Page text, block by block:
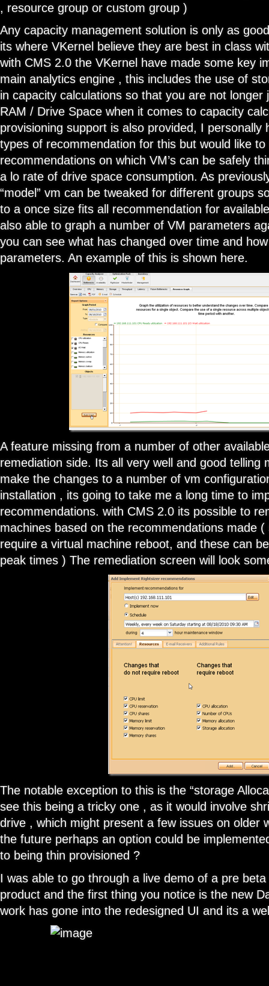
, resource group or custom group )
Any capacity management solution is only as
its where VKernel believe they are best in class
with CMS 2.0 the VKernel have made some key
main analytics engine , this includes the use of
in capacity calculations so that you are not longer
RAM / Drive Space when it comes to capacity
provisioning support is also provided, I personally
types of recommendation for this but would like to
recommendations on which VM’s can be safely
a lo rate of drive space consumption. As
“model” vm can be tweaked for different groups
to a once size fits all recommendation for
also able to graph a number of VM parameters
you can see what has changed over time and
parameters. An example of this is shown here.
A feature missing from a number of other
remediation side. Its all very well and good telling
make the changes to a number of vm
installation , its going to take me a long time to
recommendations. with CMS 2.0 its possible to
machines based on the recommendations made (
require a virtual machine reboot, and these can
peak times ) The remediation screen will look
The notable exception to this is the “storage
see this being a tricky one , as it would involve
drive , which might present a few issues on older
the future perhaps an option could be
to being thin provisioned ?
I was able to go through a live demo of a pre
product and the first thing you notice is the new
work has gone into the redesigned UI and its a